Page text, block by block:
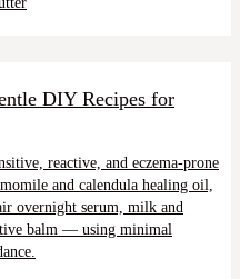
DIY Recipes for
reactive, and eczema-prone
and calendula healing oil,
overnight serum, milk and
balm — using minimal